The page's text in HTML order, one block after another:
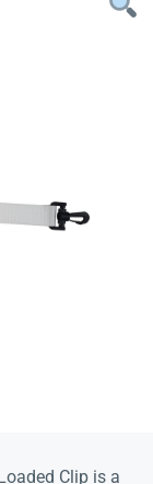
Clip is a